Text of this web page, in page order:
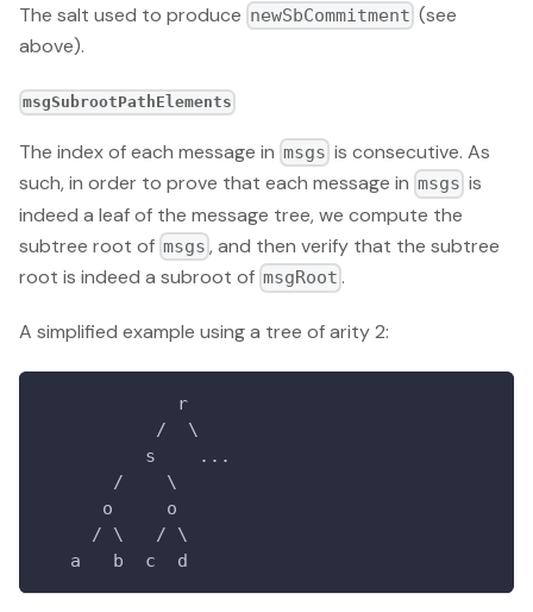
The salt used to produce newSbCommitment (see
above).
msgSubrootPathElements
The index of each message in msgs is consecutive. As
such, in order to prove that each message in msgs is
indeed a leaf of the message tree, we compute the
subtree root of msgs , and then verify that the subtree
root is indeed a subroot of msgRoot .
A simplified example using a tree of arity 2:
             r
           /  \
          s    ...
       /    \
      o     o
     / \   / \
   a   b  c  d